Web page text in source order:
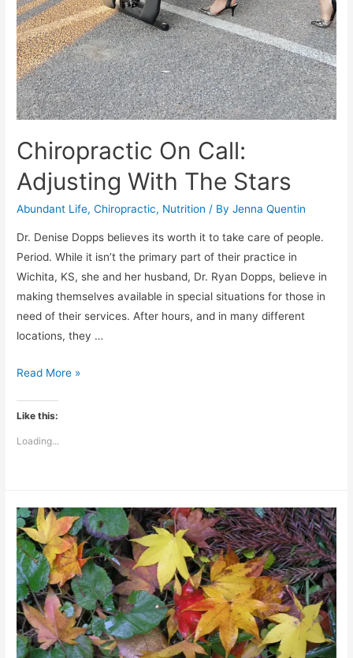
Chiropractic On Call:
Adjusting With The Stars
Abundant Life,Chiropractic, Nutrition / ByJenna Quentin
Dr. Denise Dopps believes its worth it to take care of people.
Period. While it isn’t the primary part of their practice in
Wichita, KS, she and her husband, Dr. Ryan Dopps, believe in
making themselves available in special situations for those in
need of their services. After hours, and in many different
locations, they …
Chiropractic
Call:
Read More »
Like this:
Loading...